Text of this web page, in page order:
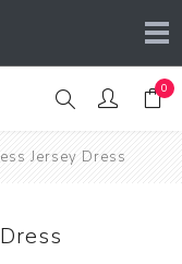
0
Jersey Dress